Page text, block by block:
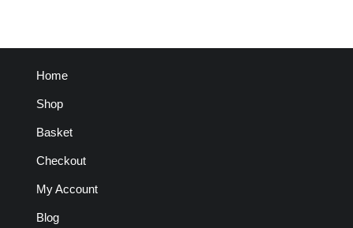
Home
Shop
Basket
Checkout
My Account
Blog